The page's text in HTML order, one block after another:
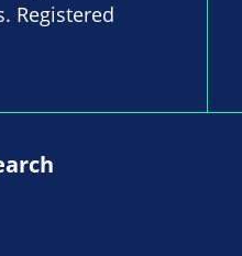
Registered